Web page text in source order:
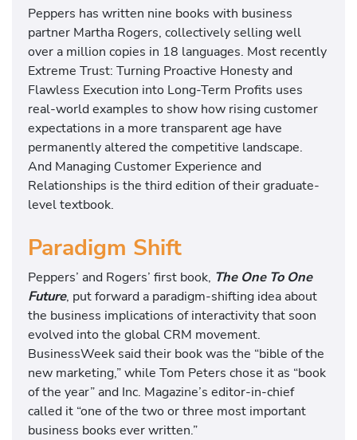
Peppers has written nine books with business
partner Martha Rogers, collectively selling well
over a million copies in 18 languages. Most recently
Extreme Trust: Turning Proactive Honesty and
Flawless Execution into Long-Term Profits uses
real-world examples to show how rising customer
expectations in a more transparent age have
permanently altered the competitive landscape.
And Managing Customer Experience and
Relationships is the third edition of their graduate-
level textbook.
Paradigm Shift
Peppers’ and Rogers’ first book, The One To One
Future, put forward a paradigm-shifting idea about
the business implications of interactivity that soon
evolved into the global CRM movement.
BusinessWeek said their book was the “bible of the
new marketing,” while Tom Peters chose it as “book
of the year” and Inc. Magazine’s editor-in-chief
called it “one of the two or three most important
business books ever written.”